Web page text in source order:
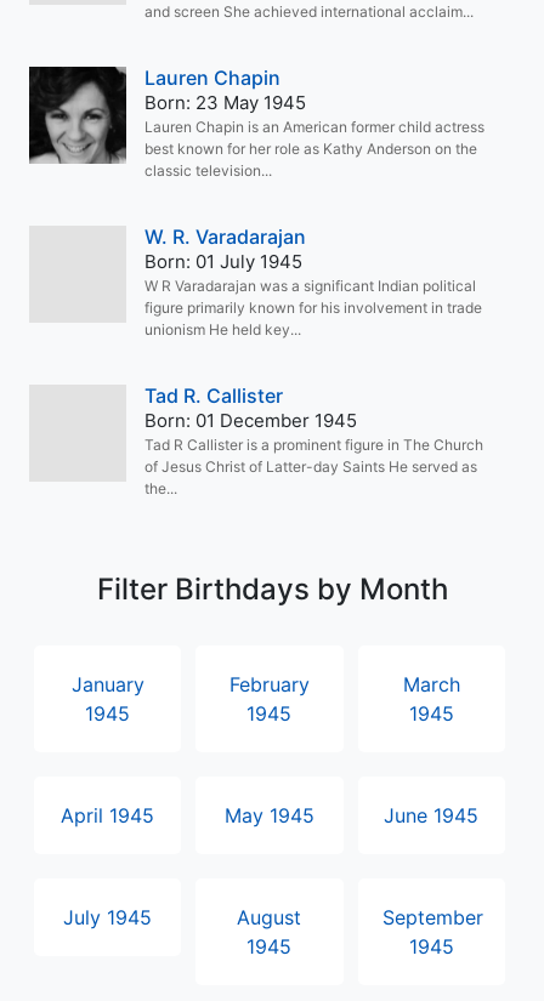
and screen She achieved international acclaim...
Lauren Chapin
Born: 23 May 1945
Lauren Chapin is an American former child actress
best known for her role as Kathy Anderson on the
classic television...
W. R. Varadarajan
Born: 01 July 1945
W R Varadarajan was a significant Indian political
figure primarily known for his involvement in trade
unionism He held key...
Tad R. Callister
Born: 01 December 1945
Tad R Callister is a prominent figure in The Church
of Jesus Christ of Latter-day Saints He served as
the...
Filter Birthdays by Month
January
1945
February
1945
March
1945
April 1945 May 1945 June 1945
July 1945
August
1945
September
1945